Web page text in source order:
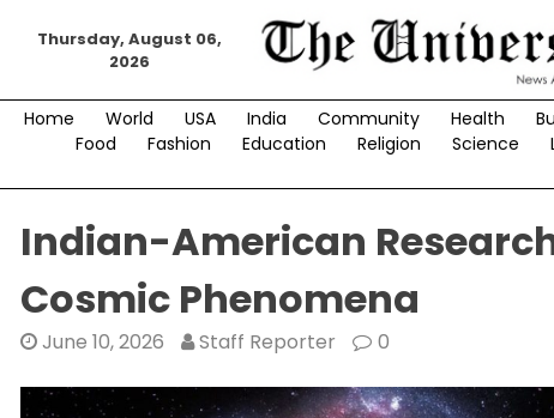
Thursday, August 06,
2026
Home World USA India Community Health
Food
Fashion Education Religion Science
Indian-American
Cosmic Phenomena
June 10, 2026 Staff Reporter 0